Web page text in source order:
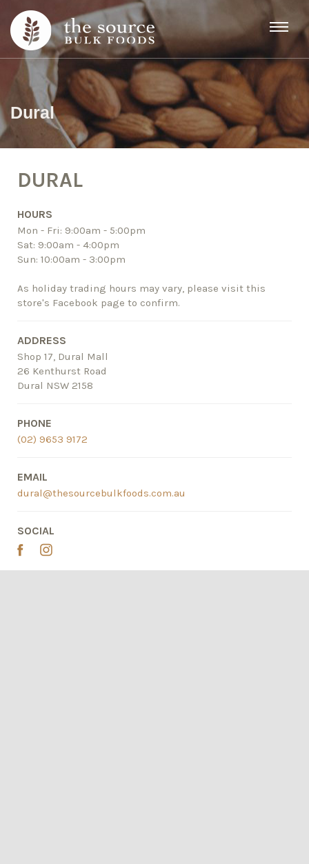
Dural
DURAL
HOURS
Mon - Fri: 9:00am - 5:00pm
Sat: 9:00am - 4:00pm
Sun: 10:00am - 3:00pm
As holiday trading hours may vary, please visit this
store's Facebook page to confirm.
ADDRESS
Shop 17, Dural Mall
26 Kenthurst Road
Dural NSW 2158
PHONE
(02) 9653 9172
EMAIL
dural@thesourcebulkfoods.com.au
SOCIAL